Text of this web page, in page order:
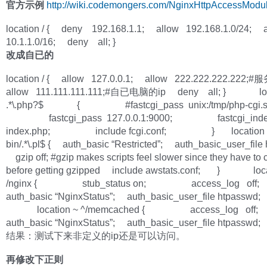
官方示例 http://wiki.codemongers.com/
location / { deny 192.168.1.1; allow 192.168.1.0/24;
10.1.1.0/16; deny all; }
改成自已的
location / { allow 127.0.0.1; allow 222.222.222.222;#
allow 111.111.111.111;#自已电脑的ip deny all; }
.*\.php?$ { #fastcgi_pass unix:/tmp/php-
fastcgi_pass 127.0.0.1:9000;
index.php; include fcgi.conf; } location ~
bin/.*\.pl$ { auth_basic “Restricted”; auth_basic_user_file
gzip off; #gzip makes scripts feel slower since they have to
before getting gzipped include awstats.conf; }
/nginx { stub_status on; access_log
auth_basic “NginxStatus”; auth_basic_user_file
location ~ ^/memcached { access_log off;
auth_basic “NginxStatus”; auth_basic_user_file
结果：测试下来非定义的ip还是可以访问。
再修改下正则